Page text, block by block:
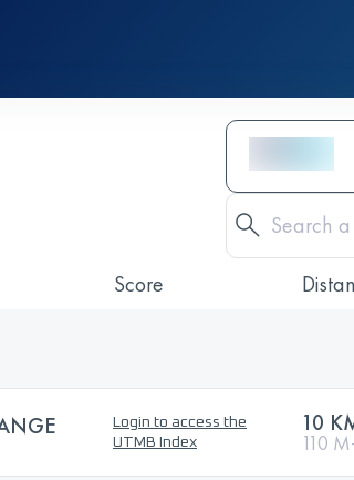
Score
Login to access the
UTMB Index
10
110